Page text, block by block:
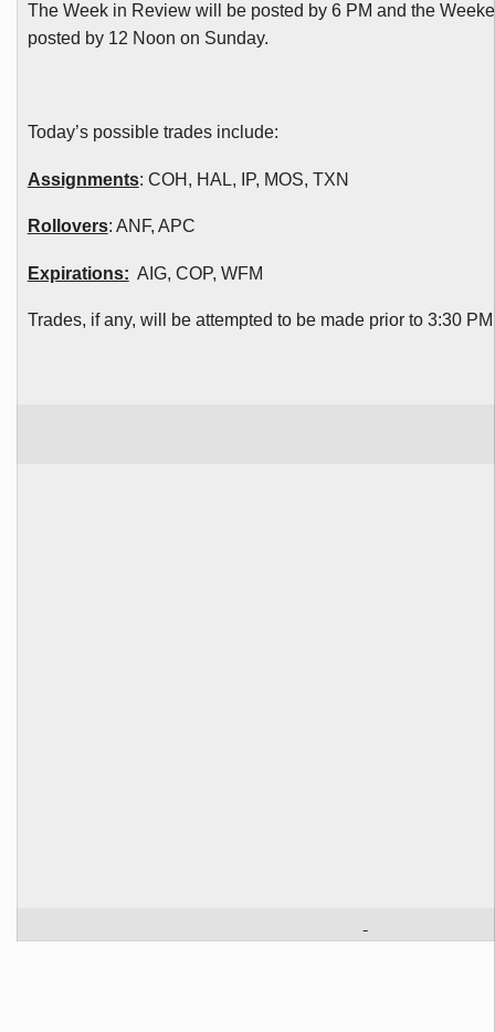
The Week in Review will be posted by 6 PM and the
posted by 12 Noon on Sunday.
Today’s possible trades include:
Assignments: COH , HAL, IP, MOS, TXN
Rollovers: ANF, APC
Expirations: AIG, COP, WFM
Trades, if any, will be attempted to be made prior to 3:30